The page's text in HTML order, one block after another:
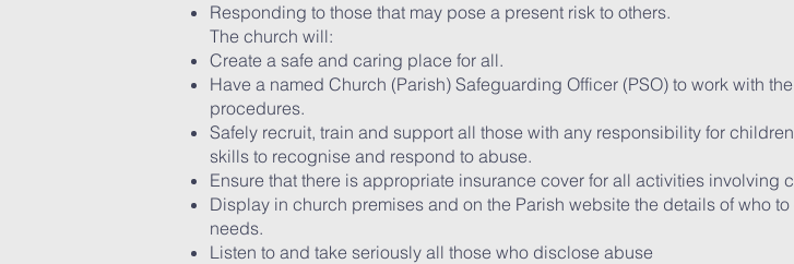
Responding to those that may pose a present risk to others.
The church will:
Create a safe and caring place for all.
Have a named Church (Parish) Safeguarding Officer (PSO) to work with
procedures.
Safely recruit, train and support all those with any responsibility for
skills to recognise and respond to abuse.
Ensure that there is appropriate insurance cover for all activities
Display in church premises and on the Parish website the details of who
needs.
Listen to and take seriously all those who disclose abuse